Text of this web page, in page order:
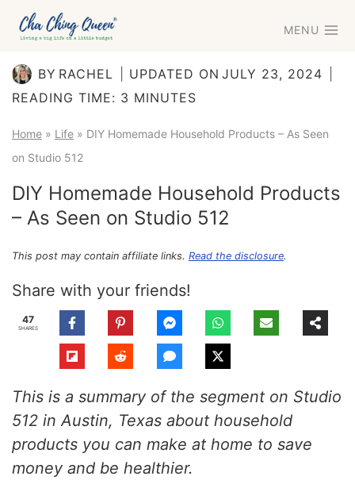
Skip
content
MENU
BY RACHEL UPDATED ON JULY 23, 2024
READING TIME: 3 MINUTES
Home » Life » DIY Homemade Household Products – As Seen
on Studio 512
DIY Homemade Household Products
– As Seen on Studio 512
This post may contain affiliate links. Read the disclosure.
Share with your friends!
47
SHARES
This is a summary of the segment on Studio
512 in Austin, Texas about household
products you can make at home to save
money and be healthier.